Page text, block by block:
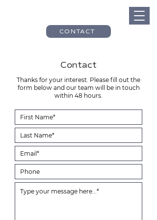
CONTACT
Contact
Thanks for your interest. Please fill out the
form below and our team will be in touch
within 48 hours.